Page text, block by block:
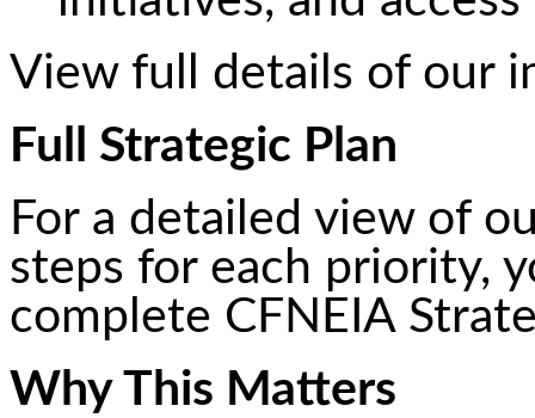
View full details of our
Full Strategic Plan
For a detailed view of
steps for each priority,
complete CFNEIA
Why This Matters